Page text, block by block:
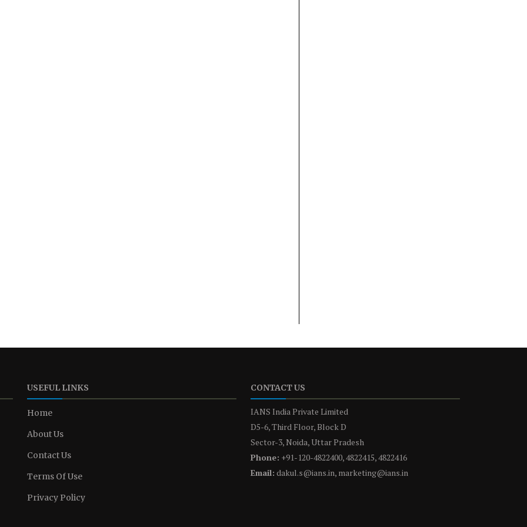
USEFUL LINKS
Home
About Us
Contact Us
Terms Of Use
Privacy Policy
CONTACT US
IANS India Private Limited
D5-6, Third Floor, Block D
Sector-3, Noida, Uttar Pradesh
Phone: +91-120-4822400, 4822415, 4822416
Email: dakul.s@ians.in, marketing@ians.in